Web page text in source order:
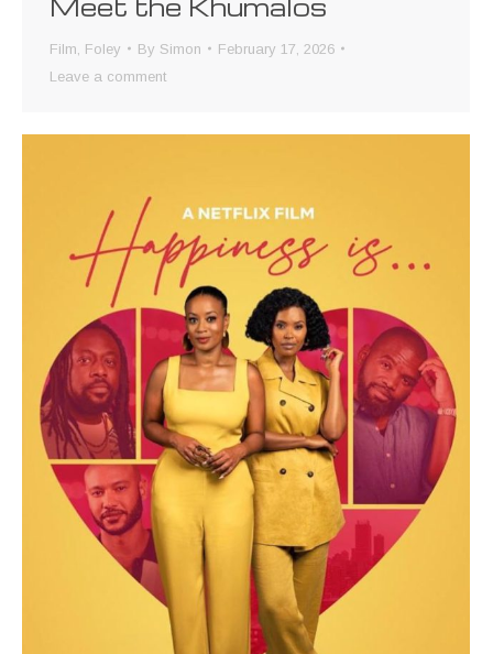
Meet the Khumalos
Film Foley By Simon
February 17, 2026
Leave a comment